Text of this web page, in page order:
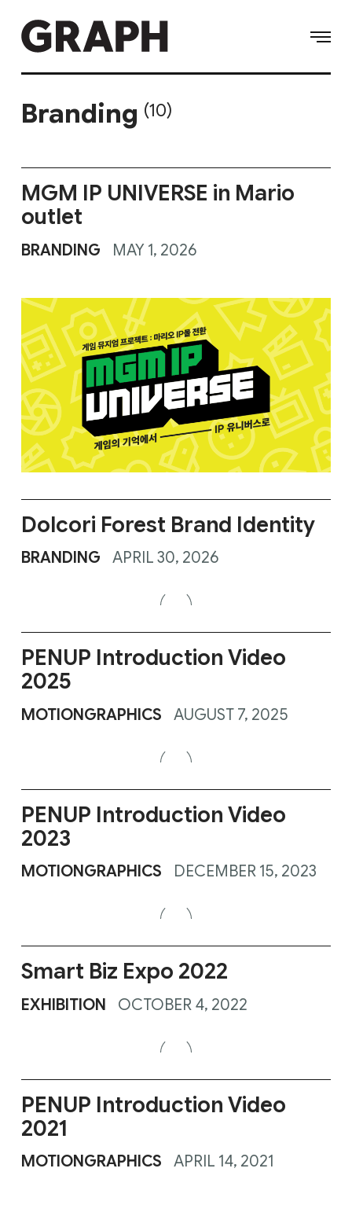
Branding (10)
MGM IP UNIVERSE in Mario
outlet
BRANDING MAY 1, 2026
Dolcori Forest Brand Identity
BRANDING APRIL 30, 2026
PENUP Introduction Video
2025
MOTIONGRAPHICS AUGUST 7, 2025
PENUP Introduction Video
2023
MOTIONGRAPHICS DECEMBER 15, 2023
Smart Biz Expo 2022
EXHIBITION OCTOBER 4, 2022
PENUP Introduction Video
2021
MOTIONGRAPHICS APRIL 14, 2021